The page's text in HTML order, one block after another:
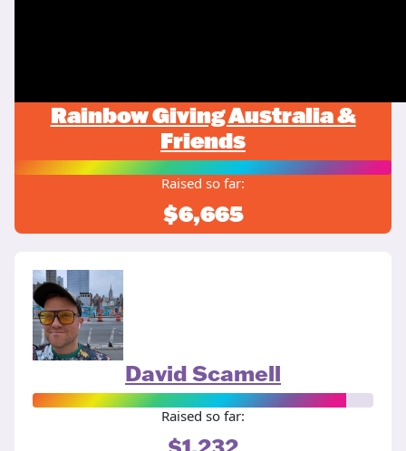
Rainbow Giving Australia &
Friends
Raised so far:
$6,665
David Scamell
Raised so far: